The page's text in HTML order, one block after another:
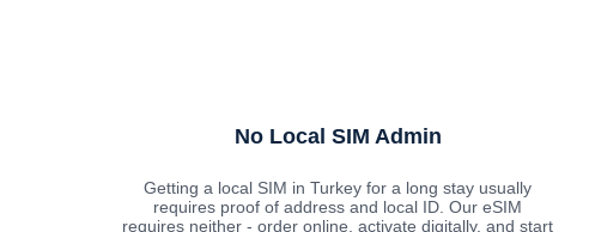
No Local SIM Admin
Getting a local SIM in Turkey for a long stay usually
requires proof of address and local ID. Our eSIM
requires neither - order online, activate digitally, and start